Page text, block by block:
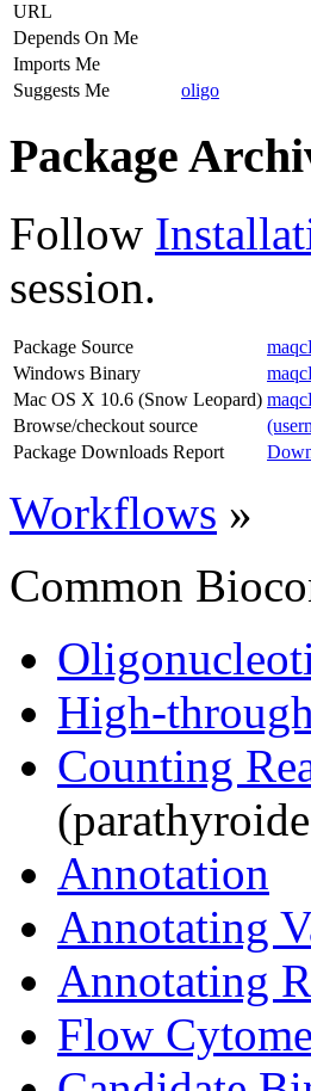
URL
Depends On Me
Imports Me
Suggests Me
oligo
Package
Follow
session.
Package Source
Windows Binary
Mac OS X 10.6 (Snow Leopard)
Browse/checkout source
Package Downloads Report
Workflows »
Common
High-
Counting
Annotation
Annotating
Annotating
Flow